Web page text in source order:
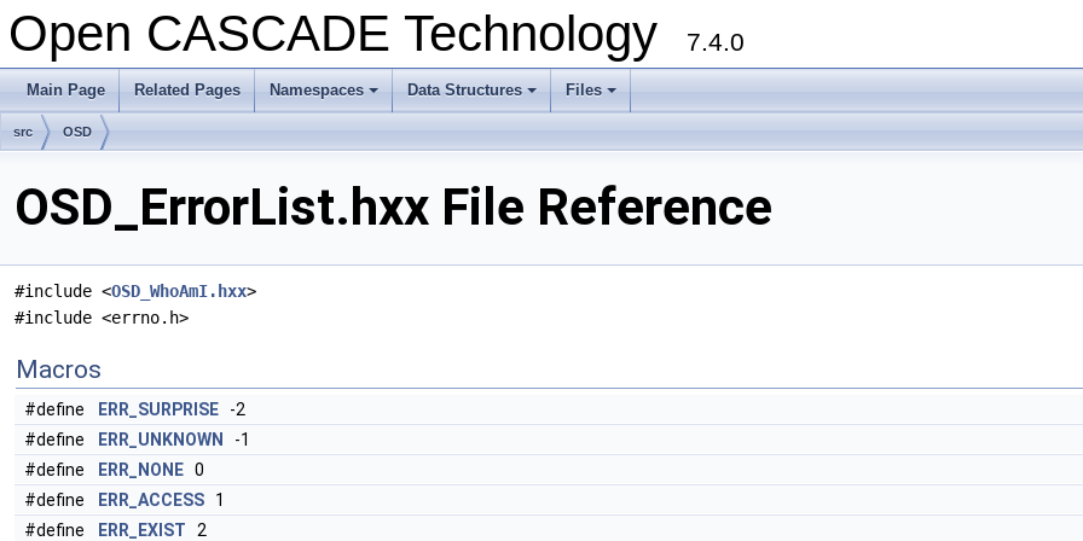
Open CASCADE Technology 7.4.0
Main Page Related Pages
+
Namespaces
+
Data Structures
+
Files
src OSD
OSD_ErrorList.hxx File Reference
#include <OSD_WhoAmI.hxx>
#include <errno.h>
Macros
#define ERR_SURPRISE -2
#define
ERR_UNKNOWN
-1
#define
ERR_NONE 0
#define
ERR_ACCESS 1
#define
ERR_EXIST 2